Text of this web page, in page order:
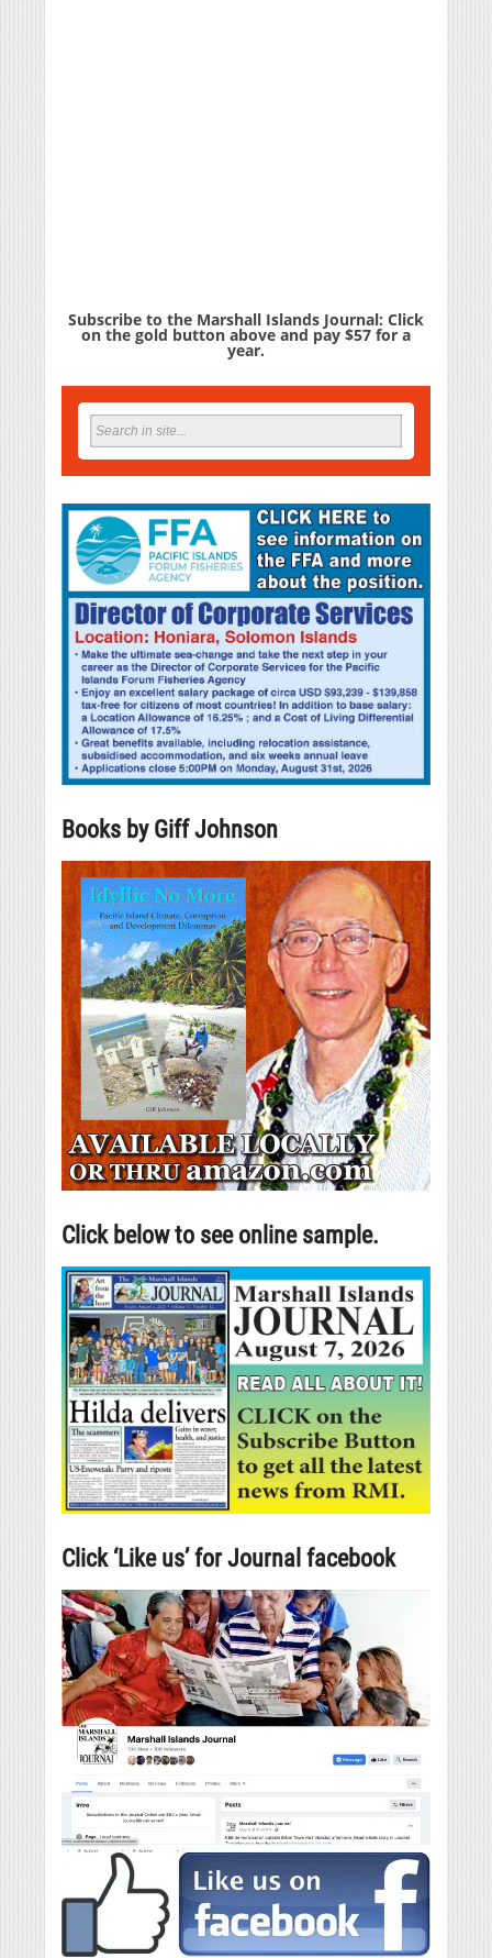
Subscribe to the Marshall Islands Journal: Click
on the gold button above and pay $57 for a
year.
Books by Giff Johnson
Click below to see online sample.
Click ‘Like us’ for Journal facebook